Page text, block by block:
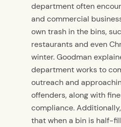
department often
and commercial
own trash in the bins,
restaurants and even
winter. Goodman
department works to
outreach and
offenders, along with
compliance.
that when a bin is half-